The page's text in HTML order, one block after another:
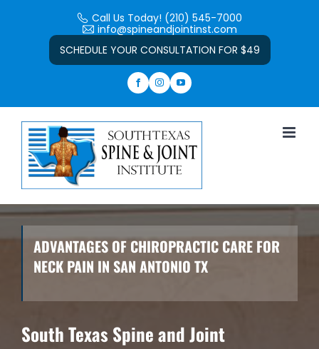
Open toolbar
Call Us Today! (210) 545-7000
info@spineandjointinst.com
SCHEDULE YOUR CONSULTATION FOR $49
ADVANTAGES OF CHIROPRACTIC CARE FOR
NECK PAIN IN SAN ANTONIO TX
South Texas Spine and Joint